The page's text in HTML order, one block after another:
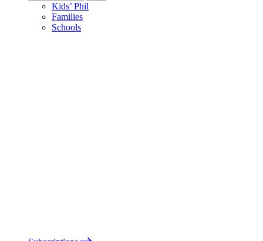
Kids’ Phil
Families
Schools